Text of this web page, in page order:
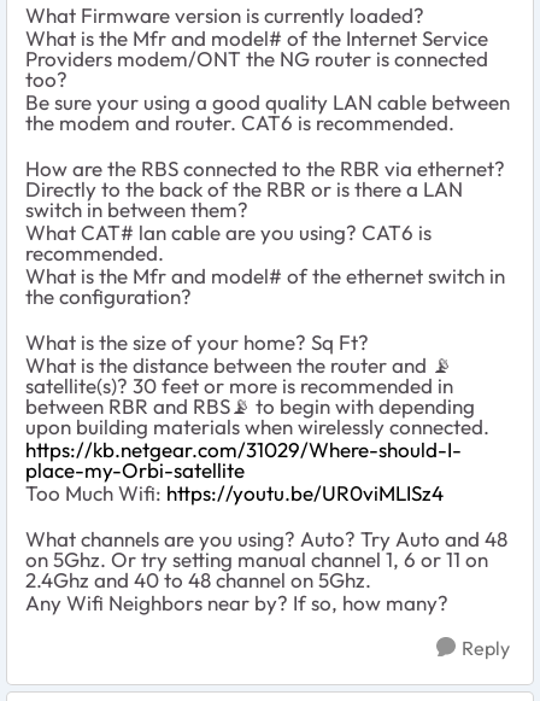
What Firmware version is currently loaded?
What is the Mfr and model# of the Internet Service
Providers modem/ONT the NG router is connected
too?
Be sure your using a good quality LAN cable between
the modem and router. CAT6 is recommended.
How are the RBS connected to the RBR via ethernet?
Directly to the back of the RBR or is there a LAN
switch in between them?
What CAT# lan cable are you using? CAT6 is
recommended.
What is the Mfr and model# of the ethernet switch in
the configuration?
What is the size of your home? Sq Ft?
What is the distance between the router and 📡
satellite(s)? 30 feet or more is recommended in
between RBR and RBS📡 to begin with depending
upon building materials when wirelessly connected.
https://kb.netgear.com/31029/Where-should-I-
place-my-Orbi-satellite
Too Much Wifi: https://youtu.be/UR0viMLISz4
What channels are you using? Auto? Try Auto and 48
on 5Ghz. Or try setting manual channel 1, 6 or 11 on
2.4Ghz and 40 to 48 channel on 5Ghz.
Any Wifi Neighbors near by? If so, how many?
Reply